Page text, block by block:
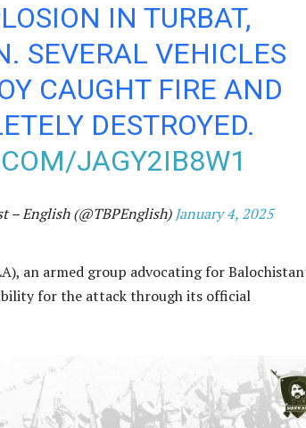
IN TURBAT,
SEVERAL VEHICLES
CAUGHT FIRE AND
DESTROYED.
JAGY2IB8W1
– English (@TBPEnglish) January 4, 2025
an armed group advocating for
for the attack through its official